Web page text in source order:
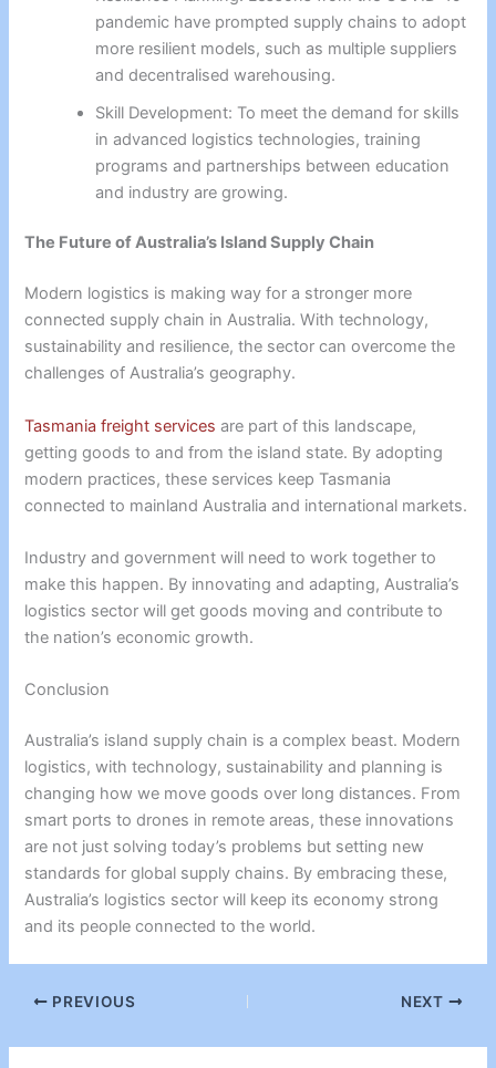
pandemic have prompted supply chains to adopt
more resilient models, such as multiple suppliers
and decentralised warehousing.
Skill Development: To meet the demand for skills
in advanced logistics technologies, training
programs and partnerships between education
and industry are growing.
The Future of Australia’s Island Supply Chain
Modern logistics is making way for a stronger more
connected supply chain in Australia. With technology,
sustainability and resilience, the sector can overcome the
challenges of Australia’s geography.
Tasmania freight services are part of this landscape,
getting goods to and from the island state. By adopting
modern practices, these services keep Tasmania
connected to mainland Australia and international markets.
Industry and government will need to work together to
make this happen. By innovating and adapting, Australia’s
logistics sector will get goods moving and contribute to
the nation’s economic growth.
Conclusion
Australia’s island supply chain is a complex beast. Modern
logistics, with technology, sustainability and planning is
changing how we move goods over long distances. From
smart ports to drones in remote areas, these innovations
are not just solving today’s problems but setting new
standards for global supply chains. By embracing these,
Australia’s logistics sector will keep its economy strong
and its people connected to the world.
PREVIOUS NEXT